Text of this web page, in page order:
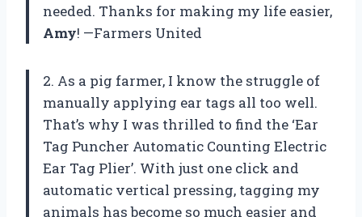
needed. Thanks for making my life easier,
Amy! —Farmers United
2. As a pig farmer, I know the struggle of
manually applying ear tags all too well.
That’s why I was thrilled to find the ‘Ear
Tag Puncher Automatic Counting Electric
Ear Tag Plier’. With just one click and
automatic vertical pressing, tagging my
animals has become so much easier and